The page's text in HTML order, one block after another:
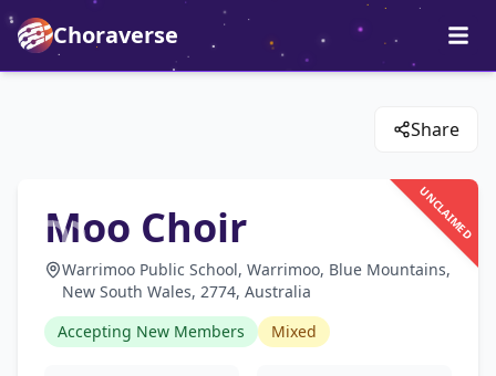
Choraverse
Share
UNCLAIMED
Moo Choir
Warrimoo Public School, Warrimoo, Blue Mountains,
New South Wales, 2774, Australia
Accepting New Members
Mixed